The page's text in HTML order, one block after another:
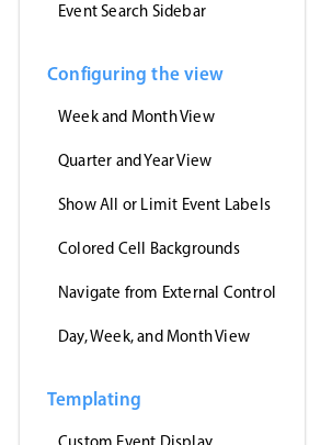
Event Search Sidebar
Configuring the view
Week and Month View
Quarter and Year View
Show All or Limit Event Labels
Colored Cell Backgrounds
Navigate from External Control
Day, Week, and Month View
Templating